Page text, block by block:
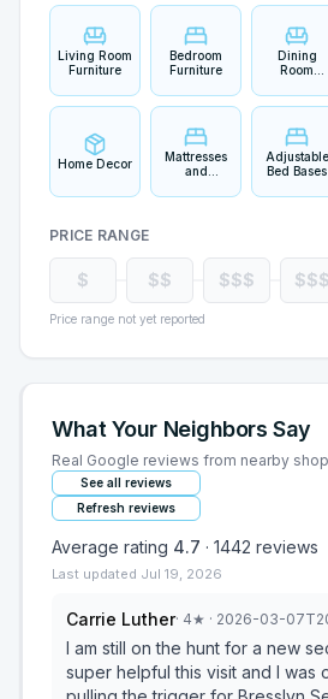
Living Room
Furniture
Bedroom
Furniture
Dining
Room
Home Decor
Mattresses
and
Adjustable
Bed Bases
PRICE RANGE
$ $$ $$$
Price range not yet reported
What Your Neighbors Say
Real Google reviews from nearby
See all reviews
Refresh reviews
Average rating 4.7 · 1442 reviews
Last updated Jul 19, 2026
Carrie Luther· 4★ · 2026-03-
I am still on the hunt for a new
super helpful this visit and I was